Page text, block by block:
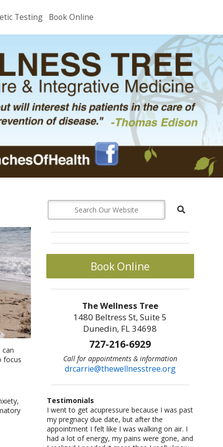
Testing Book Online
focus
Book Online
The Wellness Tree
1480 Beltress St, Suite 5
Dunedin, FL 34698
727-216-6929
Call for appointments & information
drcarrie@thewellnesstree.org
Testimonials
I went to get acupressure because I was past
my pregnacy due date, but after the
appointment I felt like I was walking on air. I
had a lot of energy, my pains were gone, and
Dr. Carrie Johnson is what all physicians
should be–knowledgeable, concerned, and
caring. She listened and worked with me as
an individual. She took me from a life of fear
I am a sr citizen and have been going to Dr.
Carrie for a year and am hooked on
acupuncture!! She helped me with losing
weight and lowering my blood pressure. A
I am a fitness freak: I like cross-country
running,cycling, weight lifting, playing
basketball and racquetball. But at a certain
point I started having severe back pains,
Let me start by saying I am a certified
CrossFit trainer with multiple specialty
certifications and I am also a USAW certified
Sport Performance Coach. I have dealt with